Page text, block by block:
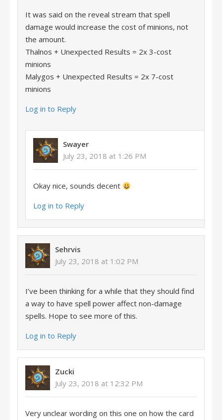
It was said on the reveal stream that spell
damage would increase the cost of minions, not
the amount.
Thalnos + Unexpected Results = 2x 3-cost
minions
Malygos + Unexpected Results = 2x 7-cost
minions
Log in to Reply
Swayer
July 23, 2018 at 1:26 PM
Okay nice, sounds decent
Log in to Reply
Sehrvis
July 23, 2018 at 1:02 PM
I’ve been thinking for a while that they should find
a way to have spell power affect non-damage
spells. Hope to see more of this.
Log in to Reply
Zucki
July 23, 2018 at 12:32 PM
Very unclear wording on this one on how the card